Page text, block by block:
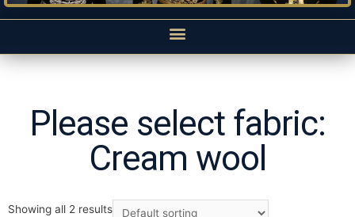
Please select fabric:
Cream wool
Showing all 2 results